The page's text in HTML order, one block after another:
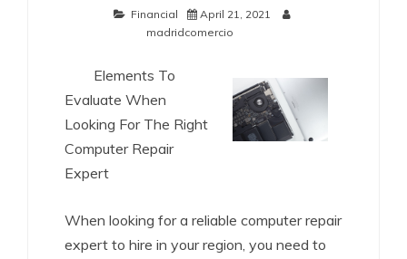
Financial
April 21, 2021
madridcomercio
Elements To
Evaluate When
Looking For The Right
Computer Repair
Expert
When looking for a reliable computer repair
expert to hire in your region, you need to